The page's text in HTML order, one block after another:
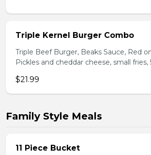
Triple Kernel Burger Combo
Triple Beef Burger, Beaks Sauce, Red
Pickles and cheddar cheese, small fries,
$21.99
Family Style Meals
11 Piece Bucket